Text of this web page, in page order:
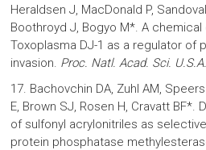
Heraldsen J, MacDonald P,
Boothroyd J, Bogyo M*. A
Toxoplasma DJ-1 as a regulator of
invasion. Proc. Natl. Acad. Sci.
17. Bachovchin DA, Zuhl AM,
E, Brown SJ, Rosen H, Cravatt
of sulfonyl acrylonitriles as
protein phosphatase